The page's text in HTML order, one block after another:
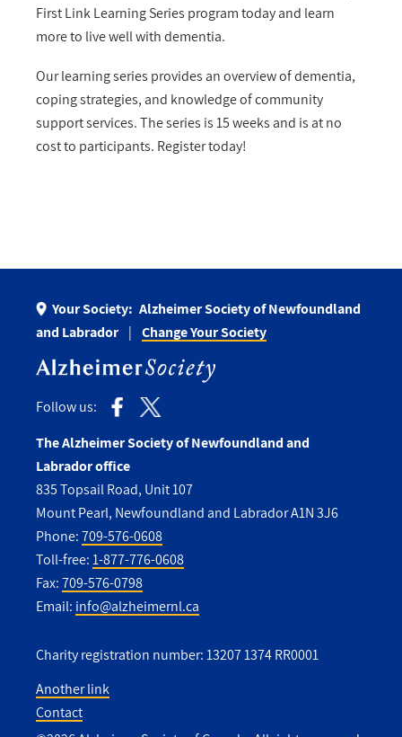
First Link Learning Series program today and learn
more to live well with dementia.
Our learning series provides an overview of dementia,
coping strategies, and knowledge of community
support services. The series is 15 weeks and is at no
cost to participants. Register today!
Your Society: Alzheimer Society of Newfoundland
and Labrador
Change Your Society
Follow us:
The Alzheimer Society of Newfoundland and
Labrador office
835 Topsail Road, Unit 107
Mount Pearl, Newfoundland and Labrador A1N 3J6
Phone:709-576-0608
Toll-free:1-877-776-0608
Fax:709-576-0798
Email: info@alzheimernl.ca
Charity registration number: 13207 1374 RR0001
Utility
Another link
Contact